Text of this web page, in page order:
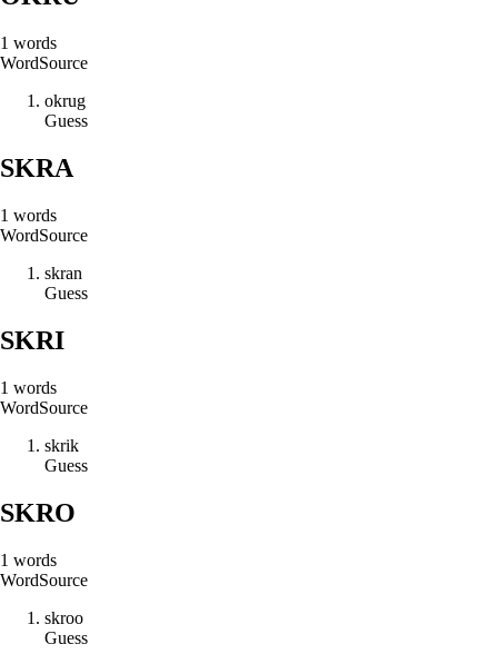
1 words
WordSource
okrug
Guess
SKRA
1 words
WordSource
skran
Guess
SKRI
1 words
WordSource
skrik
Guess
SKRO
1 words
WordSource
skroo
Guess